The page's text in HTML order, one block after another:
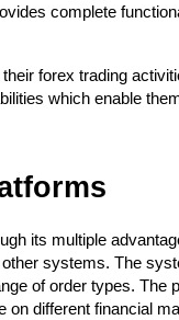
complete
forex trading
which enable
its multiple
systems. The
of order types. The
on different financial